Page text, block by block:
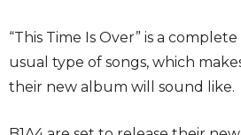
“This Time Is Over” is a
usual type of songs, which
their new album will sound like.